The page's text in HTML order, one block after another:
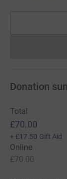
Donation
Total
£70.00
+ £17.50 Gift Aid
Online
£70.00